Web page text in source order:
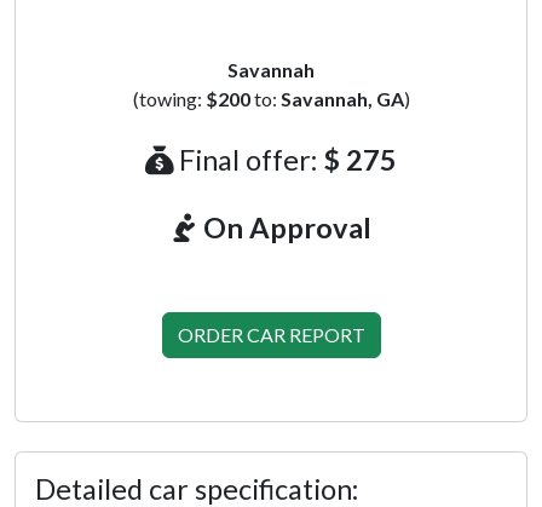
Savannah
(towing: $200to: Savannah, GA)
Final offer: $ 275
On Approval
ORDER CAR REPORT
Detailed car specification: